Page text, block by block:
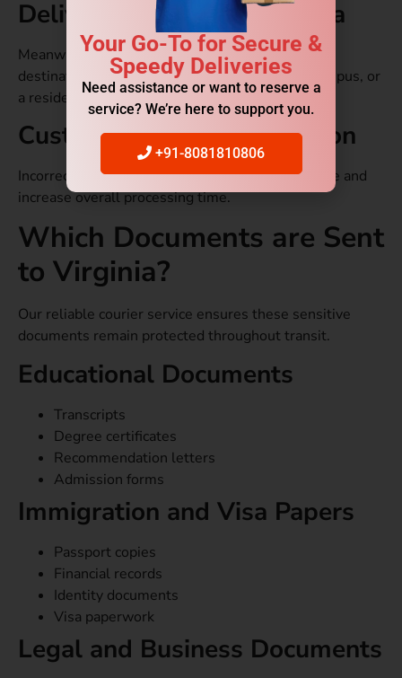
Delivery Address in Virginia
Meanwhile, shipping costs can depend on if the
destination is a business district, a university campus, or
a residential location.
Customs and Documentation
Incorrect paperwork can delay shipment clearance and
increase overall processing time.
Which Documents are Sent
to Virginia?
Our reliable courier service ensures these sensitive
documents remain protected throughout transit.
Educational Documents
Transcripts
Degree certificates
Recommendation letters
Admission forms
Immigration and Visa Papers
Passport copies
Financial records
Identity documents
Visa paperwork
Legal and Business Documents
Your Go-To for Secure &
Speedy Deliveries
Need assistance or want to reserve a
service? We’re here to support you.
+91-8081810806